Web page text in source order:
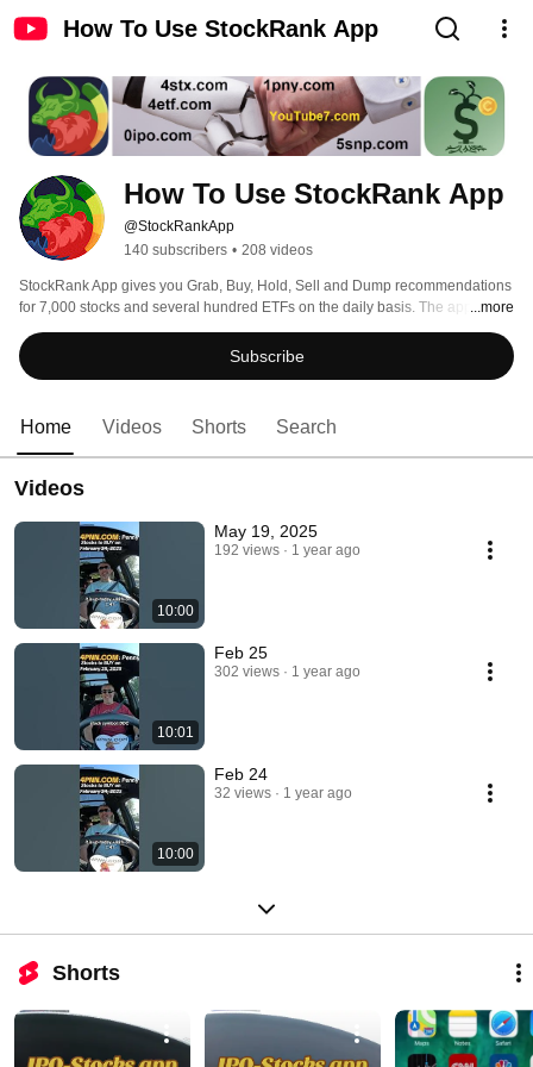
How To Use StockRank App
How To Use StockRank App
@StockRankApp
140 subscribers • 208 videos
StockRank App gives you Grab, Buy, Hold, Sell and Dump recommendations
for 7,000 stocks and several hundred ETFs on the daily basis. The app has
charts for 1 and 5 days, for 1 and 6 month, and for 1, 2, 5 and 15 years. Also
the app gives you the stock statistics, news, and the history of all
recommendations.
...more
Subscribe
Home Videos Shorts Search
Videos
10:00
May 19, 2025
192 views 1 year ago
10:01
Feb 25
302 views 1 year ago
10:00
Feb 24
32 views 1 year ago
Shorts